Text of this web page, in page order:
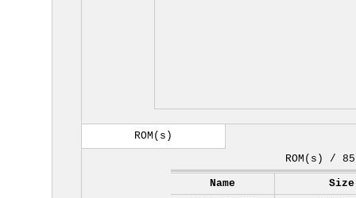
ROM(s)
ROM(s) / 85
Name
Size